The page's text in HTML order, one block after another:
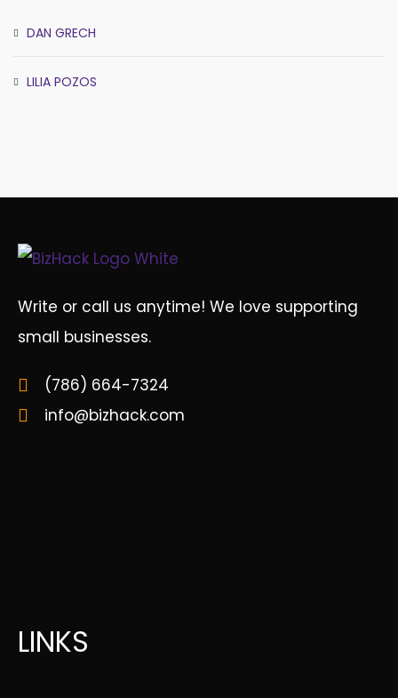
DAN GRECH
LILIA POZOS
Write or call us anytime! We love supporting
small businesses.
(786) 664-7324
info@bizhack.com
LINKS